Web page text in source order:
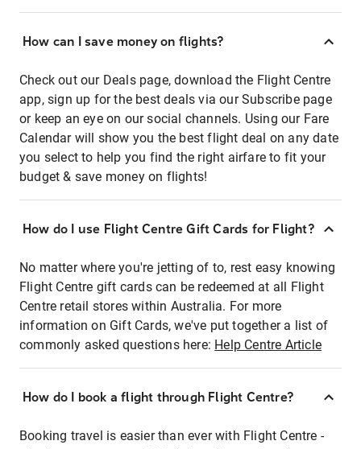
How can I save money on flights?
Check out our Deals page, download the Flight Centre
app, sign up for the best deals via our Subscribe page
or keep an eye on our social channels. Using our Fare
Calendar will show you the best flight deal on any date
you select to help you find the right airfare to fit your
budget & save money on flights!
How do I use Flight Centre Gift Cards for Flight?
No matter where you're jetting of to, rest easy knowing
Flight Centre gift cards can be redeemed at all Flight
Centre retail stores within Australia. For more
information on Gift Cards, we've put together a list of
commonly asked questions here: Help Centre Article
How do I book a flight through Flight Centre?
Booking travel is easier than ever with Flight Centre -